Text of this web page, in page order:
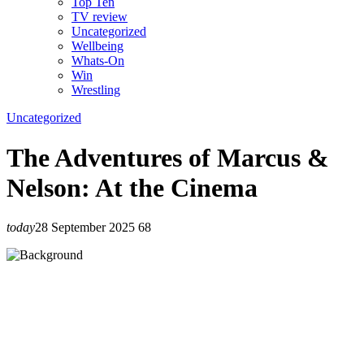
TV review
Uncategorized
Wellbeing
Whats-On
Win
Wrestling
Uncategorized
The Adventures of Marcus &
Nelson: At the Cinema
today28 September 2025 68